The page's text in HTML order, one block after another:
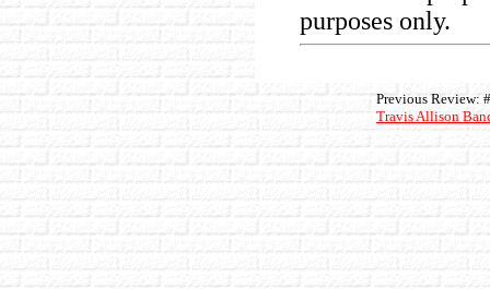
purposes only.
Previous Review:
Travis Allison